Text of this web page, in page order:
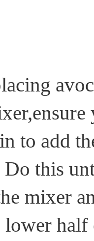
to add
this
mixer
lower